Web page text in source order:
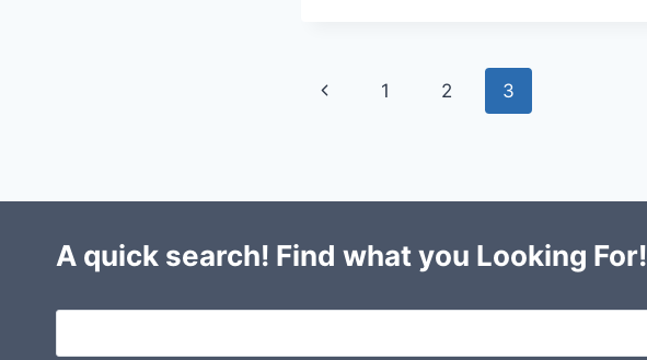
Page
Previous
1 2 3
A quick search! Find what you Looking For!